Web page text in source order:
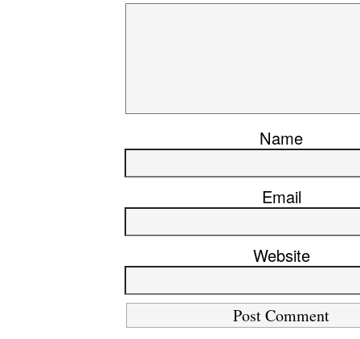
Name
Email
Website